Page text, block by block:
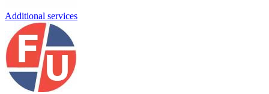
Additional services